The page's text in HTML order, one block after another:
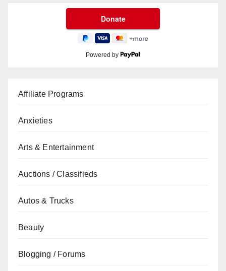
Powered by
Affiliate Programs
Anxieties
Arts & Entertainment
Auctions / Classifieds
Autos & Trucks
Beauty
Blogging / Forums